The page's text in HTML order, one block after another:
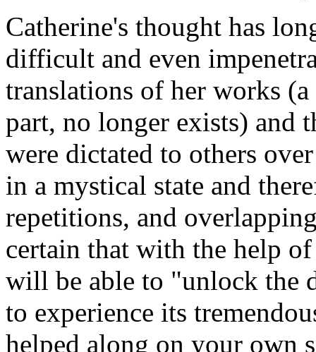
Catherine's thought has
difficult and even
translations of her works
part, no longer exists) and
were dictated to others
in a mystical state and
repetitions, and
certain that with the help
will be able to "unlock the
to experience its
helped along on your own